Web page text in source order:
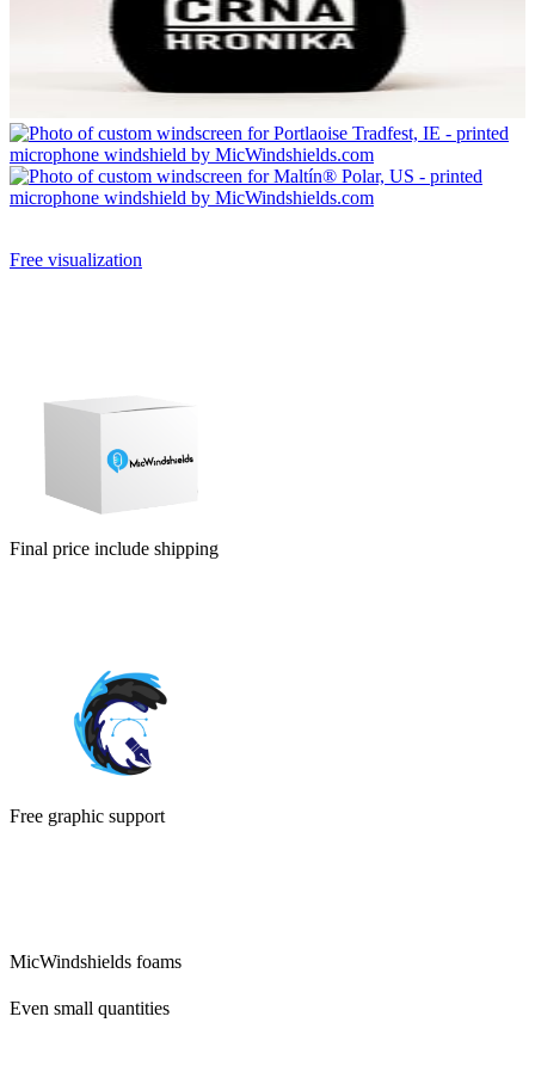
Free visualization
Final price include shipping
Free graphic support
MicWindshields foams
Even small quantities